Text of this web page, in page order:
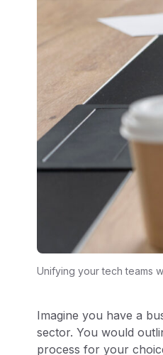
Unifying your tech teams
Imagine you have a
sector. You would
process for your